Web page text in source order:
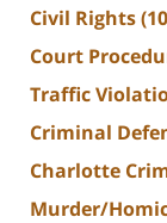
Civil Rights
Court
Traffic
Criminal
Charlotte
Murder/